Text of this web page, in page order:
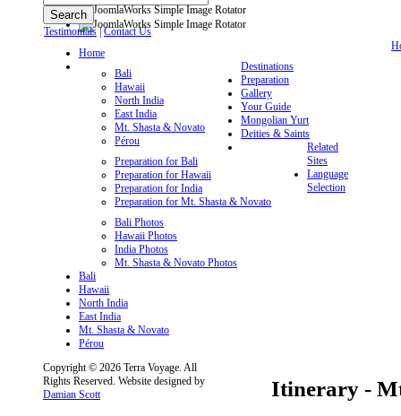
Testimonials|Contact Us
Home
Destinations
Bali
Hawaii
North India
East India
Mt. Shasta & Novato
Pérou
Preparation
Preparation for Bali
Preparation for Hawaii
Preparation for India
Preparation for Mt. Shasta & Novato
Gallery
Bali Photos
Hawaii Photos
India Photos
Mt. Shasta & Novato Photos
Your Guide
Mongolian Yurt
Deities & Saints
Related
Sites
Language
Selection
Bali
Hawaii
North India
East India
Mt. Shasta & Novato
Pérou
Itinerary -
Copyright © 2026 Terra Voyage. All
Rights Reserved. Website designed by
Damian Scott